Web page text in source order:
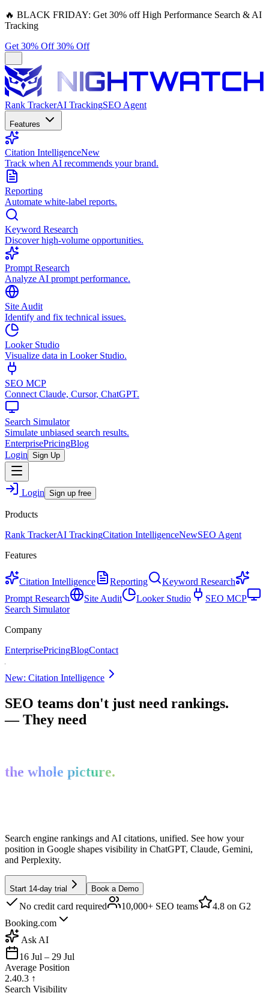
🔥 BLACK FRIDAY: Get 30% off High Performance Search & AI
Tracking
Get 30% Off30% Off
Rank TrackerAI TrackingSEO Agent
Features
Citation IntelligenceNew
Track when AI recommends your brand.
Reporting
Automate white-label reports.
Keyword Research
Discover high-volume opportunities.
Prompt Research
Analyze AI prompt performance.
Site Audit
Identify and fix technical issues.
Looker Studio
Visualize data in Looker Studio.
SEO MCP
Connect Claude, Cursor, ChatGPT.
Search Simulator
Simulate unbiased search results.
EnterprisePricingBlog
Login Sign Up
Login Sign up free
Products
Rank TrackerAI TrackingCitation IntelligenceNewSEO Agent
Features
Citation Intelligence Reporting
Keyword Research
Prompt Research
Site Audit Looker Studio
SEO MCP
Search Simulator
Company
EnterprisePricingBlogContact
New: Citation Intelligence
SEO teams don't just need rankings.
— They need
Search engine rankings and AI citations, unified. See how your
position in Google shapes visibility in ChatGPT, Claude, Gemini,
and Perplexity.
Start 14-day trial Book a Demo
No credit card required 10,000+ SEO teams 4.8 on G2
Booking.com
Ask AI
16 Jul – 29 Jul
Average Position
2.40.3 ↑
Search Visibility